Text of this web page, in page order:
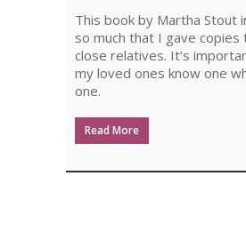
This book by Martha Stout
so much that I gave copies
close relatives. It’s
my loved ones know one
one.
Read More